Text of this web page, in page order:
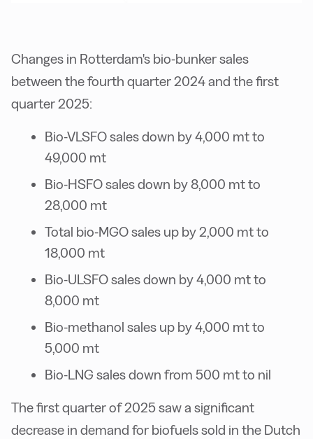
Changes in Rotterdam's bio-bunker sales
between the fourth quarter 2024 and the first
quarter 2025:
Bio-VLSFO sales down by 4,000 mt to
49,000 mt
Bio-HSFO sales down by 8,000 mt to
28,000 mt
Total bio-MGO sales up by 2,000 mt to
18,000 mt
Bio-ULSFO sales down by 4,000 mt to
8,000 mt
Bio-methanol sales up by 4,000 mt to
5,000 mt
Bio-LNG sales down from 500 mt to nil
The first quarter of 2025 saw a significant
decrease in demand for biofuels sold in the Dutch